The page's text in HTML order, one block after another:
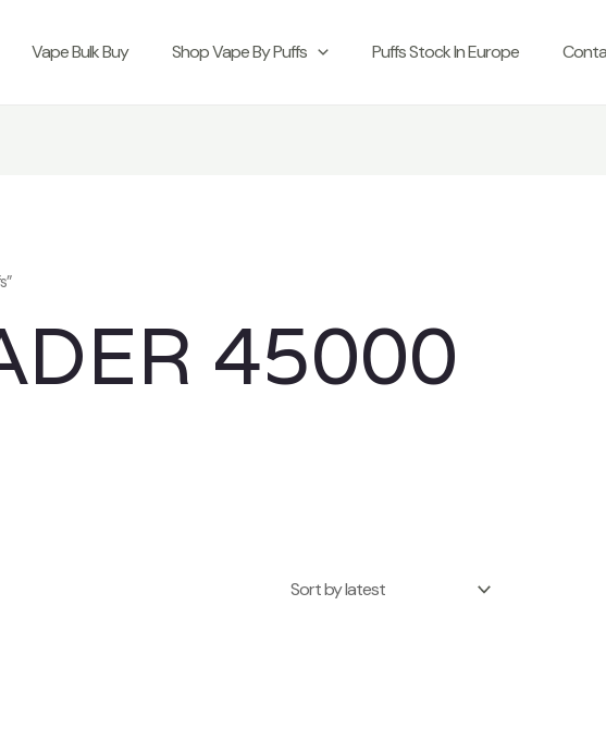
Vape Bulk Buy Shop Vape By Puffs Puffs Stock In Europe
45000